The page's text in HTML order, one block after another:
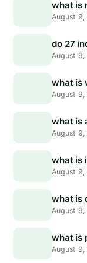
what is
August
do 27
August
what is
August
what is
August
what is
August
what is
August
what is
August